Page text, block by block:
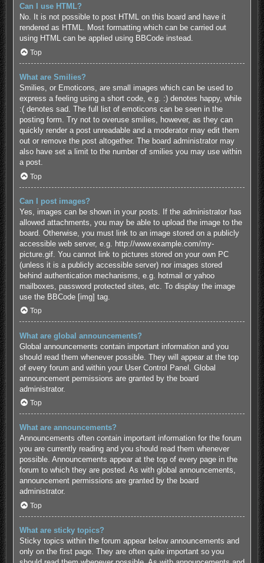
Can I use HTML?
No. It is not possible to post HTML on this board and have it
rendered as HTML. Most formatting which can be carried out
using HTML can be applied using BBCode instead.
Top
What are Smilies?
Smilies, or Emoticons, are small images which can be used to
express a feeling using a short code, e.g. :) denotes happy, while
:( denotes sad. The full list of emoticons can be seen in the
posting form. Try not to overuse smilies, however, as they can
quickly render a post unreadable and a moderator may edit them
out or remove the post altogether. The board administrator may
also have set a limit to the number of smilies you may use within
a post.
Top
Can I post images?
Yes, images can be shown in your posts. If the administrator has
allowed attachments, you may be able to upload the image to the
board. Otherwise, you must link to an image stored on a publicly
accessible web server, e.g. http://www.example.com/my-
picture.gif. You cannot link to pictures stored on your own PC
(unless it is a publicly accessible server) nor images stored
behind authentication mechanisms, e.g. hotmail or yahoo
mailboxes, password protected sites, etc. To display the image
use the BBCode [img] tag.
Top
What are global announcements?
Global announcements contain important information and you
should read them whenever possible. They will appear at the top
of every forum and within your User Control Panel. Global
announcement permissions are granted by the board
administrator.
Top
What are announcements?
Announcements often contain important information for the forum
you are currently reading and you should read them whenever
possible. Announcements appear at the top of every page in the
forum to which they are posted. As with global announcements,
announcement permissions are granted by the board
administrator.
Top
What are sticky topics?
Sticky topics within the forum appear below announcements and
only on the first page. They are often quite important so you